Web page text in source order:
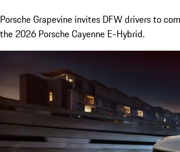
Porsche Grapevine invites DFW drivers to
the 2026 Porsche Cayenne E-Hybrid.